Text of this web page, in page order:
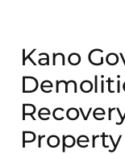
Kano
Property